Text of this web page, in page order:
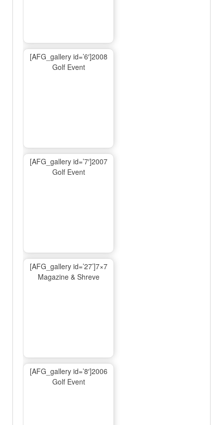
[AFG_gallery id=’6′]2008
Golf Event
[AFG_gallery id=’7′]2007
Golf Event
[AFG_gallery id=’27’]7×7
Magazine & Shreve
[AFG_gallery id=’8′]2006
Golf Event